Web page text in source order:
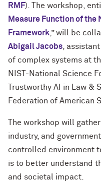
RMF). The workshop,
Measure Function of the
Framework ,” will be
Abigail Jacobs ,
of complex systems at
NIST-National Science
Trustworthy AI in Law &
Federation of American
The workshop will
industry, and
controlled environment
is to better understand
and societal impact.